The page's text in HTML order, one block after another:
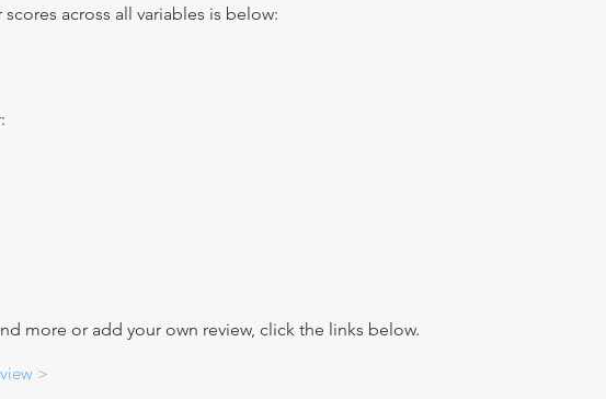
scores across all variables is below:
more or add your own review, click the links below.
>